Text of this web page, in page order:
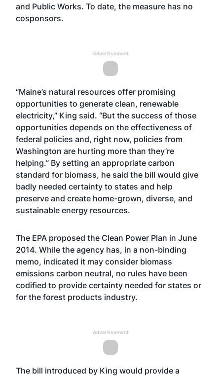
and Public Works. To date, the measure has no
cosponsors.
Advertisement
“Maine’s natural resources offer promising
opportunities to generate clean, renewable
electricity,” King said. “But the success of those
opportunities depends on the effectiveness of
federal policies and, right now, policies from
Washington are hurting more than they’re
helping.” By setting an appropriate carbon
standard for biomass, he said the bill would give
badly needed certainty to states and help
preserve and create home-grown, diverse, and
sustainable energy resources.
The EPA proposed the Clean Power Plan in June
2014. While the agency has, in a non-binding
memo, indicated it may consider biomass
emissions carbon neutral, no rules have been
codified to provide certainty needed for states or
for the forest products industry.
Advertisement
The bill introduced by King would provide a